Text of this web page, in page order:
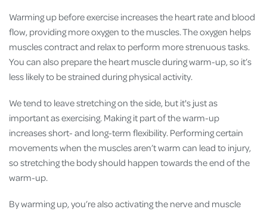
Warming up before exercise increases the heart rate and blood
flow, providing more oxygen to the muscles. The oxygen helps
muscles contract and relax to perform more strenuous tasks.
You can also prepare the heart muscle during warm-up, so it’s
less likely to be strained during physical activity.
We tend to leave stretching on the side, but it's just as
important as exercising. Making it part of the warm-up
increases short- and long-term flexibility. Performing certain
movements when the muscles aren’t warm can lead to injury,
so stretching the body should happen towards the end of the
warm-up.
By warming up, you’re also activating the nerve and muscle